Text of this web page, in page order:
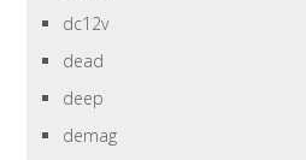
dc12v
dead
deep
demag